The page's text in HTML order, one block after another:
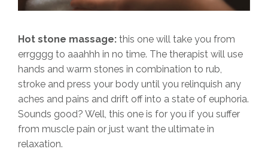
Hot stone massage: this one will take you from
errgggg to aaahhh in no time. The therapist will use
hands and warm stones in combination to rub,
stroke and press your body until you relinquish any
aches and pains and drift off into a state of euphoria.
Sounds good? Well, this one is for you if you suffer
from muscle pain or just want the ultimate in
relaxation.